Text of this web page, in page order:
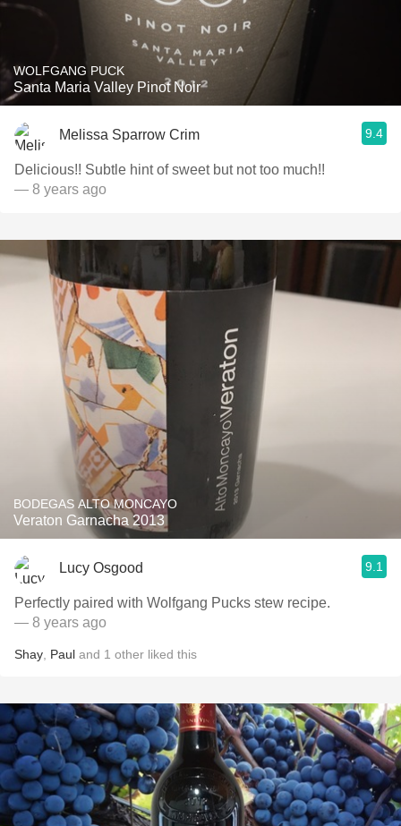
WOLFGANG PUCK
Santa Maria Valley Pinot Noir
Melissa Sparrow Crim 9.4
Delicious!! Subtle hint of sweet but not too much!!
— 8 years ago
BODEGAS ALTO MONCAYO
Veraton Garnacha 2013
Lucy Osgood 9.1
Perfectly paired with Wolfgang Pucks stew recipe.
— 8 years ago
Shay Paul and 1 other liked this